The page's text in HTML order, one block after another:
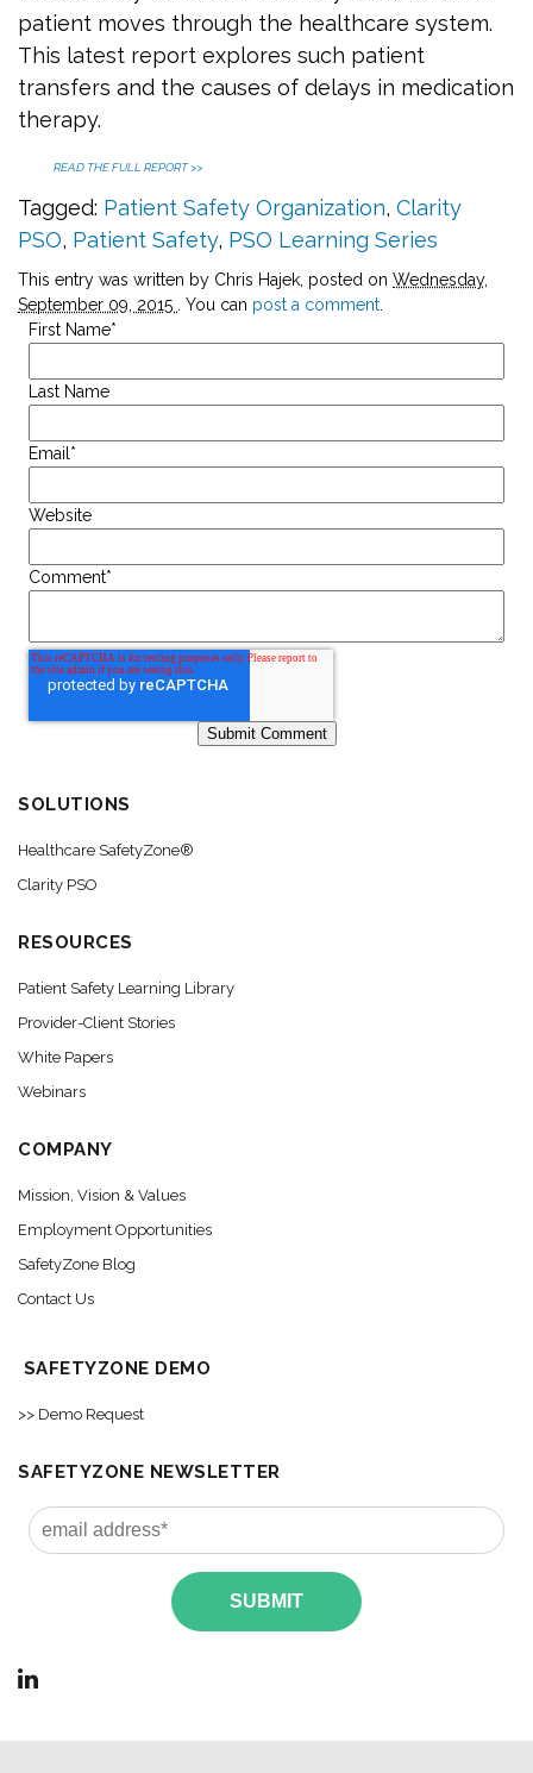
patient moves through the healthcare system.
This latest report explores such patient
transfers and the causes of delays in medication
therapy.
READ THE FULL REPORT >>
Tagged: Patient Safety Organization, Clarity
PSO, Patient Safety, PSO Learning Series
This entry was written by Chris Hajek, posted on Wednesday,
September 09, 2015
. You can post a comment
First Name*
Last Name
Email*
Website
Comment*
SOLUTIONS
Healthcare SafetyZone®
Clarity PSO
RESOURCES
Patient Safety Learning Library
Provider-Client Stories
White Papers
Webinars
COMPANY
Mission, Vision & Values
Employment Opportunities
SafetyZone Blog
Contact Us
SAFETYZONE DEMO
>> Demo Request
SAFETYZONE NEWSLETTER